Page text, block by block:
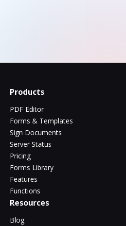
Products
PDF Editor
Forms & Templates
Sign Documents
Server Status
Pricing
Forms Library
Features
Functions
Resources
Blog